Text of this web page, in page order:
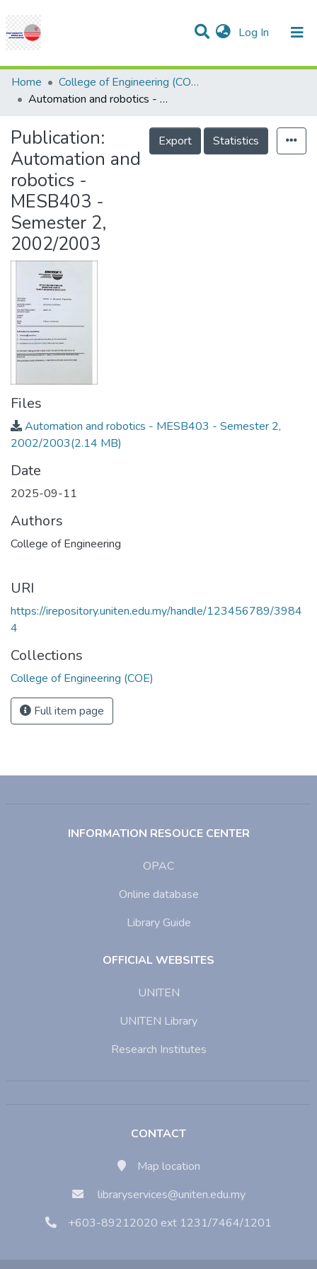
Log In (current)
Communities & Collections
Research Outputs
Projects
People
Statistics
Help
Home
College of Engineering (COE)
Automation and robotics - MESB403 - Semester 2, 2002/2003
Publication:
Automation and
robotics -
MESB403 -
Semester 2,
2002/2003
Export Statistics
Files
Automation and robotics - MESB403 - Semester 2,
2002/2003(2.14 MB)
Date
2025-09-11
Authors
College of Engineering
URI
https://irepository.uniten.edu.my/handle/123456789/3984
4
Collections
College of Engineering (COE)
Full item page
INFORMATION RESOUCE CENTER
OPAC
Online database
Library Guide
OFFICIAL WEBSITES
UNITEN
UNITEN Library
Research Institutes
CONTACT
Map location
libraryservices@uniten.edu.my
+603-89212020 ext 1231/7464/1201